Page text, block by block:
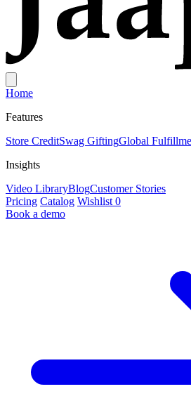
Home
Features
Store CreditSwag GiftingGlobal
Insights
Video LibraryBlogCustomer Stories
Pricing Catalog Wishlist 0
Book a demo